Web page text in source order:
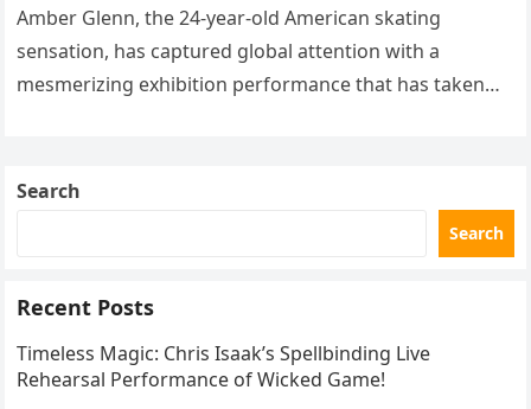
routine
Amber Glenn, the 24-year-old American skating
sensation, has captured global attention with a
mesmerizing exhibition performance that has taken
Search
Search
Recent Posts
Timeless Magic: Chris Isaak’s Spellbinding Live
Rehearsal Performance of Wicked Game!